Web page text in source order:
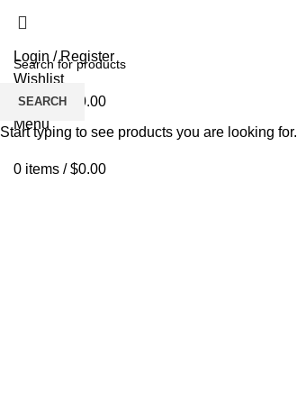
Login / Register
Wishlist
0items /
0.00
Menu
0 items / $0.00
SEARCH
Start typing to see products you are looking for.